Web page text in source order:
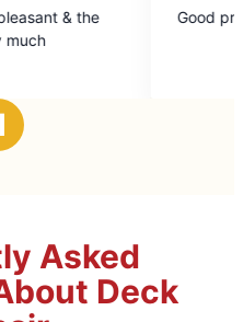
solver.
Asked
Deck